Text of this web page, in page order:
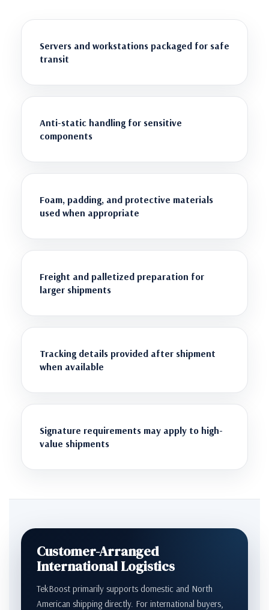
Servers and workstations packaged for safe
transit
Anti-static handling for sensitive
components
Foam, padding, and protective materials
used when appropriate
Freight and palletized preparation for
larger shipments
Tracking details provided after shipment
when available
Signature requirements may apply to high-
value shipments
Customer-Arranged
International Logistics
TekBoost primarily supports domestic and North
American shipping directly. For international buyers,